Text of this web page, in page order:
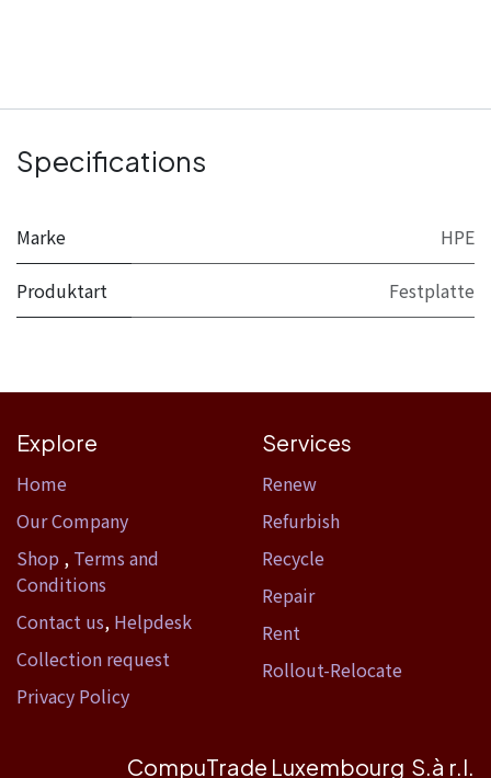
Specifications
Marke HPE
Produktart Festplatte
Explore
Home​
Our Company
Shop , Terms and
Conditions
Contact us, Helpdesk
Collection request
Privacy Policy
Services
Renew
Refurbish
Recycle
Repair
Rent
Rollout-Relocate
CompuTrade Luxembourg S.à r.l.